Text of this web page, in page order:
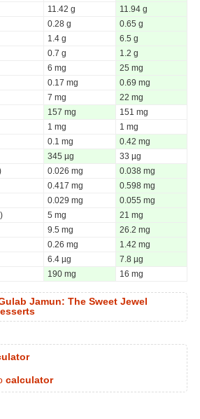
11.42 g
11.94 g
0.28 g
0.65 g
1.4 g
6.5 g
0.7 g
1.2 g
6 mg
25 mg
0.17 mg
0.69 mg
7 mg
22 mg
157 mg
151 mg
1 mg
1 mg
0.1 mg
0.42 mg
345 µg
33 µg
0.026 mg
0.038 mg
0.417 mg
0.598 mg
0.029 mg
0.055 mg
5 mg
21 mg
9.5 mg
26.2 mg
0.26 mg
1.42 mg
6.4 µg
7.8 µg
190 mg 16 mg
Jamun: The Sweet Jewel
calculator